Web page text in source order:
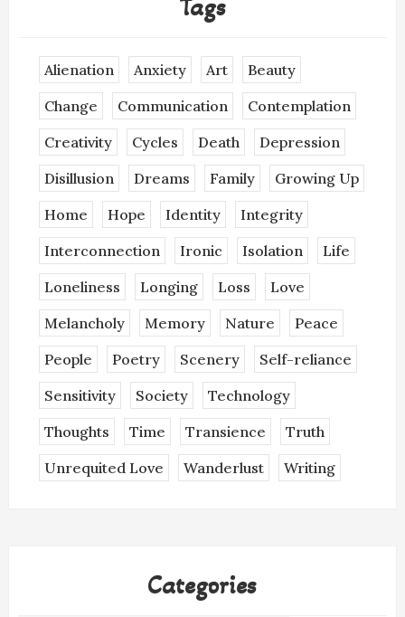
Tags
Alienation Anxiety Art
Beauty
Change
Communication
Contemplation
Creativity
Cycles Death
Depression
Disillusion
Dreams Family
Growing Up
Home
Hope Identity
Integrity
Interconnection
Ironic Isolation
Life
Loneliness
Longing Loss
Love
Melancholy
Memory Nature
Peace
People
Poetry Scenery
Self-reliance
Sensitivity
Society
Technology
Thoughts
Time Transience
Truth
Unrequited Love
Wanderlust Writing
Categories